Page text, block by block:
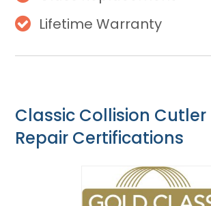
Lifetime Warranty
Classic Collision Cutler
Repair Certifications